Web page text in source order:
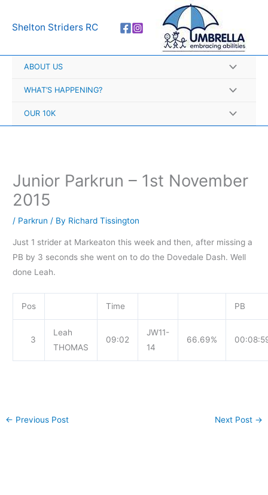
Shelton Striders RC
ABOUT US
WHAT’S HAPPENING?
OUR 10K
Junior Parkrun – 1st November
2015
/ Parkrun / By Richard Tissington
Just 1 strider at Markeaton this week and then, after missing a
PB by 3 seconds she went on to do the Dovedale Dash. Well
done Leah.
Pos Time PB
3
Leah
THOMAS
09:02
JW11-
14
66.69%
← Previous Post Next Post →
r
h